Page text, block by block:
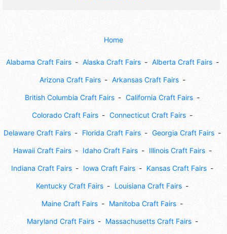
Home
Alabama Craft Fairs Alaska Craft Fairs Alberta Craft Fairs
Arizona Craft Fairs Arkansas Craft Fairs
British Columbia Craft Fairs California Craft Fairs
Colorado Craft Fairs Connecticut Craft Fairs
Delaware Craft Fairs Florida Craft Fairs Georgia Craft Fairs
Hawaii Craft Fairs Idaho Craft Fairs Illinois Craft Fairs
Indiana Craft Fairs Iowa Craft Fairs Kansas Craft Fairs
Kentucky Craft Fairs Louisiana Craft Fairs
Maine Craft Fairs Manitoba Craft Fairs
Maryland Craft Fairs Massachusetts Craft Fairs